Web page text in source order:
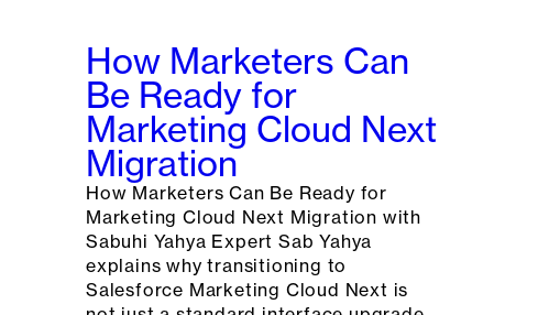
How Marketers Can
Be Ready for
Marketing Cloud Next
Migration
How Marketers Can Be Ready for
Marketing Cloud Next Migration with
Sabuhi Yahya Expert Sab Yahya
explains why transitioning to
Salesforce Marketing Cloud Next is